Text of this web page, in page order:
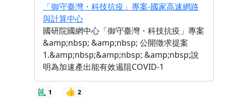
「御守臺灣・科技抗疫」專案-國家高速網路
與計算中心
國研院國網中心「御守臺灣・科技抗疫」專案
&amp;nbsp; &amp;nbsp; 公開徵求提案
1.&amp;nbsp;&amp;nbsp; &amp;nbsp;說
明為加速產出能有效遏阻COVID-1
1 👍 2